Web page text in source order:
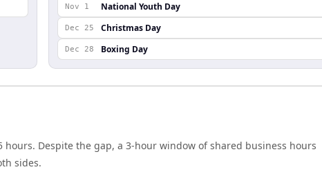
Nov 1 National Youth Day
Dec 25 Christmas Day
Dec 28 Boxing Day
hours. Despite the gap, a 3-hour window of shared business hours
sides.